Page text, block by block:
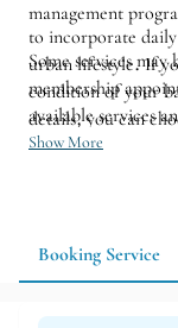
management
to incorporate
urban lifestyle. If
condition of your
details, you can
your current needs.
Some services
membership
available services
If it is your first
Show More
Booking Service